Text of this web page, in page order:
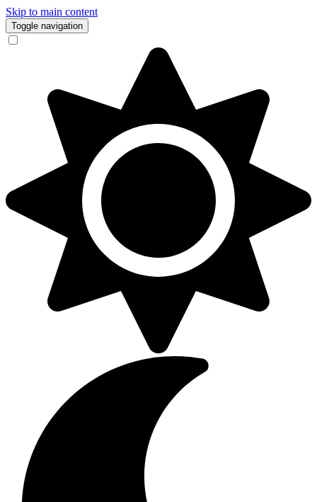
Skip to main content
Toggle navigation